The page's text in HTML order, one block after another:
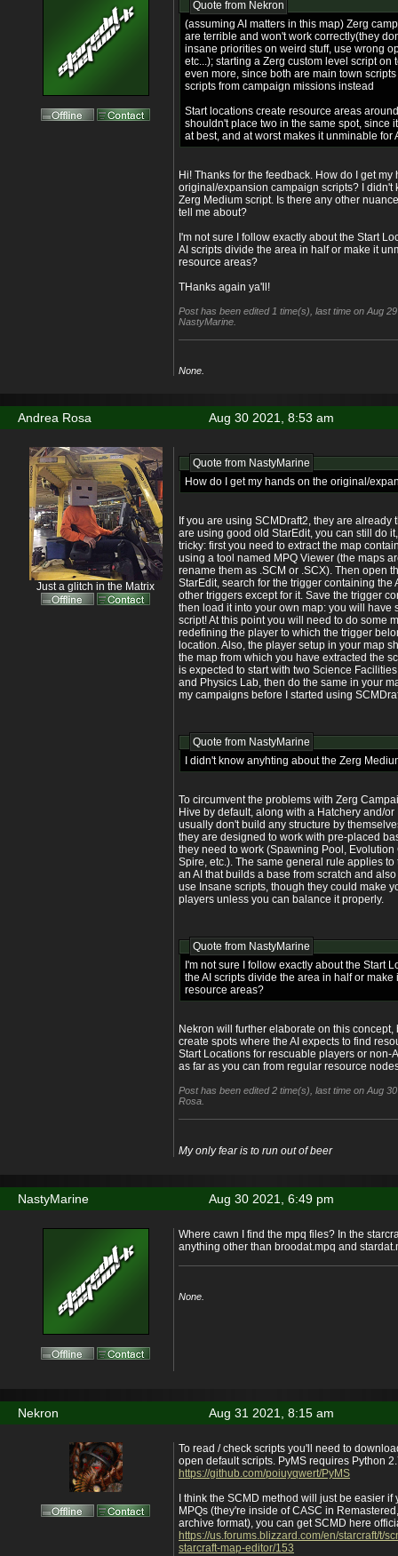
Quote from Nekron
(assuming AI matters in this map) Zerg
are terrible and won't work correctly(they
insane priorities on weird stuff, use wrong
etc...); starting a Zerg custom level script on
even more, since both are main town
scripts from campaign missions instead
Start locations create resource areas
shouldn't place two in the same spot, since
at best, and at worst makes it unminable for
Hi! Thanks for the feedback. How do I get my
original/expansion campaign scripts? I didn't
Zerg Medium script. Is there any other
tell me about?
I'm not sure I follow exactly about the Start
AI scripts divide the area in half or make it
resource areas?
THanks again ya'll!
Post has been edited 1 time(s), last time on Aug
NastyMarine.
None.
Aug 30 2021, 8:53 am
Andrea Rosa
Just a glitch in the Matrix
Quote from NastyMarine
How do I get my hands on the original/
If you are using SCMDraft2, they are already
are using good old StarEdit, you can still do
tricky: first you need to extract the map
using a tool named MPQ Viewer (the maps
rename them as .SCM or .SCX). Then open
StarEdit, search for the trigger containing the
other triggers except for it. Save the trigger
then load it into your own map: you will have
script! At this point you will need to do some
redefining the player to which the trigger
location. Also, the player setup in your map
the map from which you have extracted the
is expected to start with two Science
and Physics Lab, then do the same in your
my campaigns before I started using
Quote from NastyMarine
I didn't know anyhting about the Zerg
To circumvent the problems with Zerg
Hive by default, along with a Hatchery and/
usually don't build any structure by
they are designed to work with pre-placed
they need to work (Spawning Pool,
Spire, etc.). The same general rule applies
an AI that builds a base from scratch and
use Insane scripts, though they could make
players unless you can balance it properly.
Quote from NastyMarine
I'm not sure I follow exactly about the Start
the AI scripts divide the area in half or
resource areas?
Nekron will further elaborate on this
create spots where the AI expects to find
Start Locations for rescuable players or non-
as far as you can from regular resource
Post has been edited 2 time(s), last time on Aug
Rosa.
My only fear is to run out of beer
Aug 30 2021, 6:49 pm
NastyMarine
Where cawn I find the mpq files? In the
anything other than broodat.mpq and
None.
Aug 31 2021, 8:15 am
Nekron
To read / check scripts you'll need to
open default scripts. PyMS requires Python
https://github.com/poiuyqwert/PyMS
I think the SCMD method will just be easier
MPQs (they're inside of CASC in
archive format), you can get SCMD here
https://us.forums.blizzard.com/en/starcraft/t/
starcraft-map-editor/153